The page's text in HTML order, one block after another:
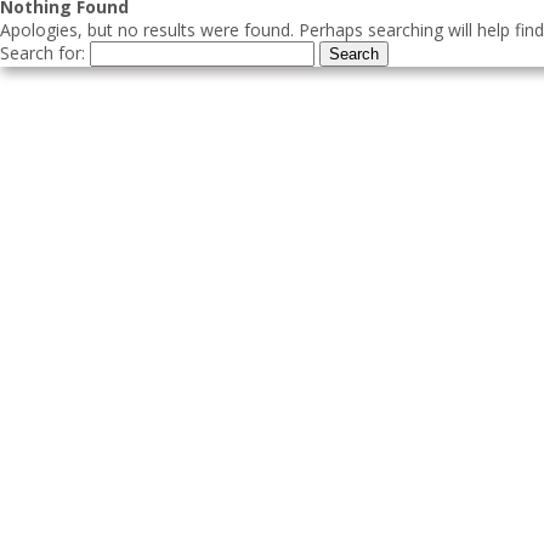
Nothing Found
Apologies, but no results were found. Perhaps searching will help
Search for: